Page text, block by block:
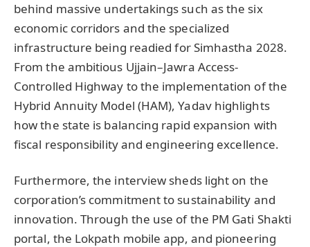
behind massive undertakings such as the six
economic corridors and the specialized
infrastructure being readied for Simhastha 2028.
From the ambitious Ujjain–Jawra Access-
Controlled Highway to the implementation of the
Hybrid Annuity Model (HAM), Yadav highlights
how the state is balancing rapid expansion with
fiscal responsibility and engineering excellence.
Furthermore, the interview sheds light on the
corporation’s commitment to sustainability and
innovation. Through the use of the PM Gati Shakti
portal, the Lokpath mobile app, and pioneering